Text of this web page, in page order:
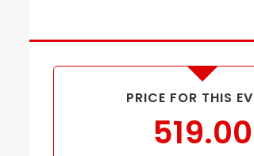
PRICE FOR THIS
519.00